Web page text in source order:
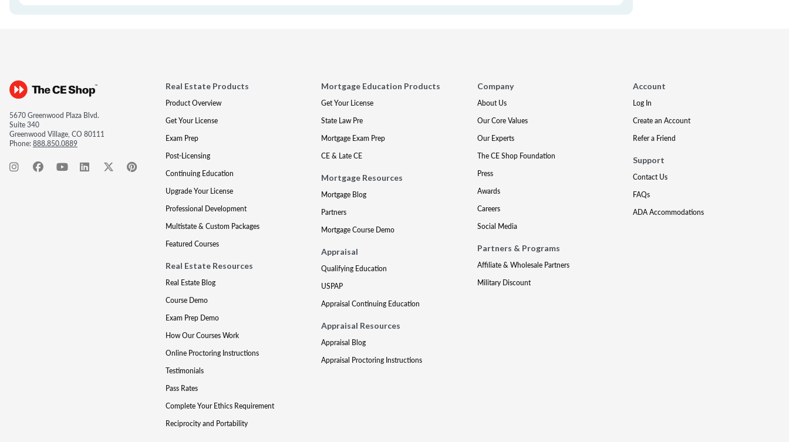
5670 Greenwood Plaza Blvd.
Suite 340
Greenwood Village, CO 80111
Phone:888.850.0889
Real Estate Products
Product Overview
Get Your License
Exam Prep
Post-Licensing
Continuing Education
Upgrade Your License
Professional Development
Multistate & Custom Packages
Featured Courses
Real Estate Resources
Real Estate Blog
Course Demo
Exam Prep Demo
How Our Courses Work
Online Proctoring Instructions
Testimonials
Pass Rates
Complete Your Ethics Requirement
Reciprocity and Portability
Mortgage Education Products
Get Your License
State Law Pre
Mortgage Exam Prep
CE & Late CE
Mortgage Resources
Mortgage Blog
Partners
Mortgage Course Demo
Appraisal
Qualifying Education
USPAP
Appraisal Continuing Education
Appraisal Resources
Appraisal Blog
Appraisal Proctoring Instructions
Company
About Us
Our Core Values
Our Experts
The CE Shop Foundation
Press
Awards
Careers
Social Media
Partners & Programs
Affiliate & Wholesale Partners
Military Discount
Account
Log In
Create an Account
Refer a Friend
Support
Contact Us
FAQs
ADA Accommodations